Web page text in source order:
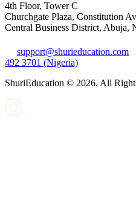
4th Floor, Tower C
Churchgate Plaza, Constitution
Central Business District, Abuja,
support@shurieducation.com
492 3701 (Nigeria)
ShuriEducation © 2026. All